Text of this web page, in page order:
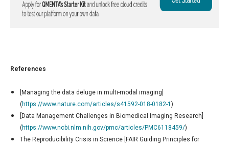
References
[Managing the data deluge in multi-modal imaging]
( https://www.nature.com/articles/s41592-018-0182-1 )
[Data Management Challenges in Biomedical Imaging Research]
( https://www.ncbi.nlm.nih.gov/pmc/articles/PMC6118459/)
The Reproducibility Crisis in Science [FAIR Guiding Principles for